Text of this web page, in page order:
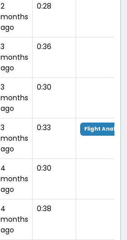
2
months
ago
0:28
3
months
ago
0:36
3
months
ago
0:30
3
months
ago
0:33 Flight Analysis
4
months
ago
0:30
4
months
ago
0:38